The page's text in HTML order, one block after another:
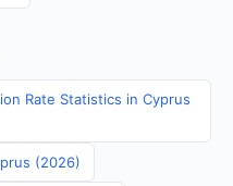
Rate Statistics in Cyprus
(2026)